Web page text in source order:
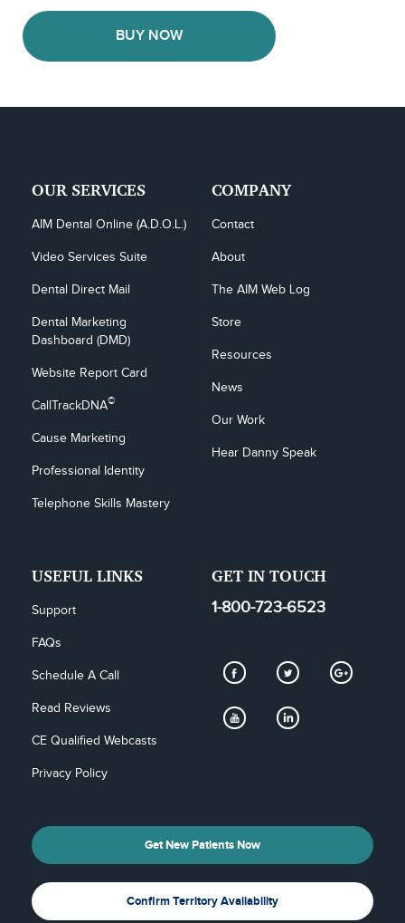
BUY NOW
OUR SERVICES
AIM Dental Online (A.D.O.L.)
Video Services Suite
Dental Direct Mail
Dental Marketing
Dashboard (DMD)
Website Report Card
CallTrackDNA©
Cause Marketing
Professional Identity
Telephone Skills Mastery
COMPANY
Contact
About
The AIM Web Log
Store
Resources
News
Our Work
Hear Danny Speak
USEFUL LINKS
Support
FAQs
Schedule A Call
Read Reviews
CE Qualified Webcasts
Privacy Policy
GET IN TOUCH
1-800-723-6523
Get New Patients Now
Confirm Territory Availability